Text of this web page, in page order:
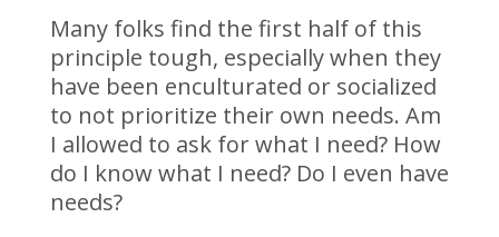
Many folks find the first half of this
principle tough, especially when they
have been enculturated or socialized
to not prioritize their own needs. Am
I allowed to ask for what I need? How
do I know what I need? Do I even have
needs?